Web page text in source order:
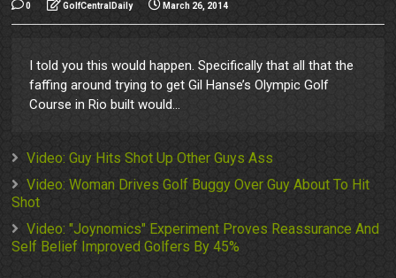
0 GolfCentralDaily March 26, 2014
I told you this would happen. Specifically that all that the
faffing around trying to get Gil Hanse’s Olympic Golf
Course in Rio built would...
Video: Guy Hits Shot Up Other Guys Ass
Video: Woman Drives Golf Buggy Over Guy About To Hit
Shot
Video: "Joynomics" Experiment Proves Reassurance And
Self Belief Improved Golfers By 45%